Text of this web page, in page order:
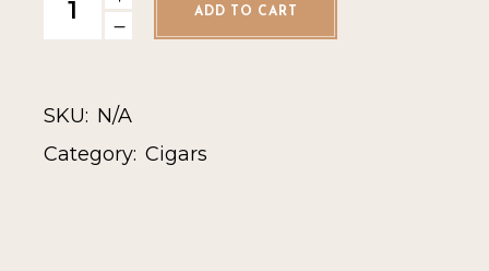
ADD TO CART
SKU: N/A
Category: Cigars